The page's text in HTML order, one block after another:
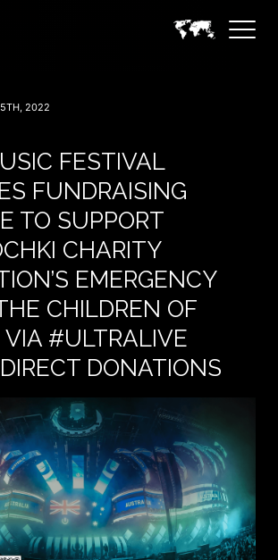
2022
FESTIVAL
FUNDRAISING
TO SUPPORT
CHARITY
EMERGENCY
CHILDREN OF
VIA #ULTRALIVE
DONATIONS